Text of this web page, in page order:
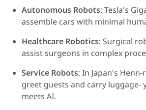
Autonomous Robots: Tesla's
assemble cars with minimal
Healthcare Robotics: Surgical
assist surgeons in complex
Service Robots: In Japan's
greet guests and carry luggage-
meets AI.